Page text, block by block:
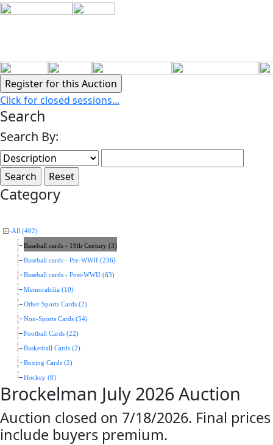
Click for closed sessions...
Search
Search By:
Category
All (402)
Baseball cards - 19th Century (3)
Baseball cards - Pre-WWII (236)
Baseball cards - Post-WWII (63)
Memorabilia (10)
Other Sports Cards (2)
Non-Sports Cards (54)
Football Cards (22)
Basketball Cards (2)
Boxing Cards (2)
Hockey (8)
Brockelman July 2026 Auction
Auction closed on 7/18/2026. Final prices
include buyers premium.